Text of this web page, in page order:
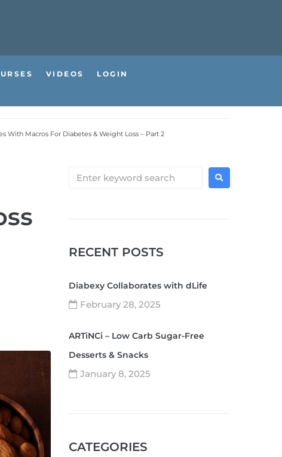
VIDEOS
LOGIN
With Macros For Diabetes & Weight Loss – Part 2
RECENT POSTS
Diabexy Collaborates with dLife
February 28, 2025
ARTiNCi – Low Carb Sugar-Free
Desserts & Snacks
January 8, 2025
CATEGORIES